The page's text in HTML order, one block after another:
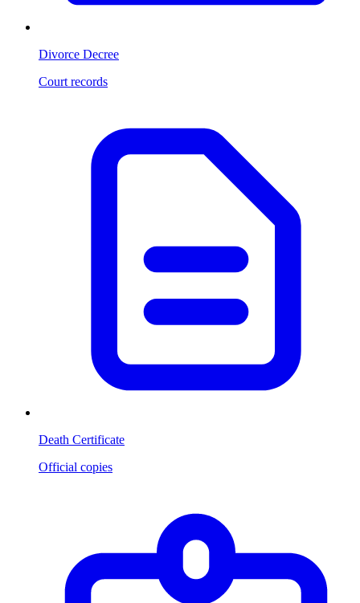
Divorce Decree
Court records
Death Certificate
Official copies